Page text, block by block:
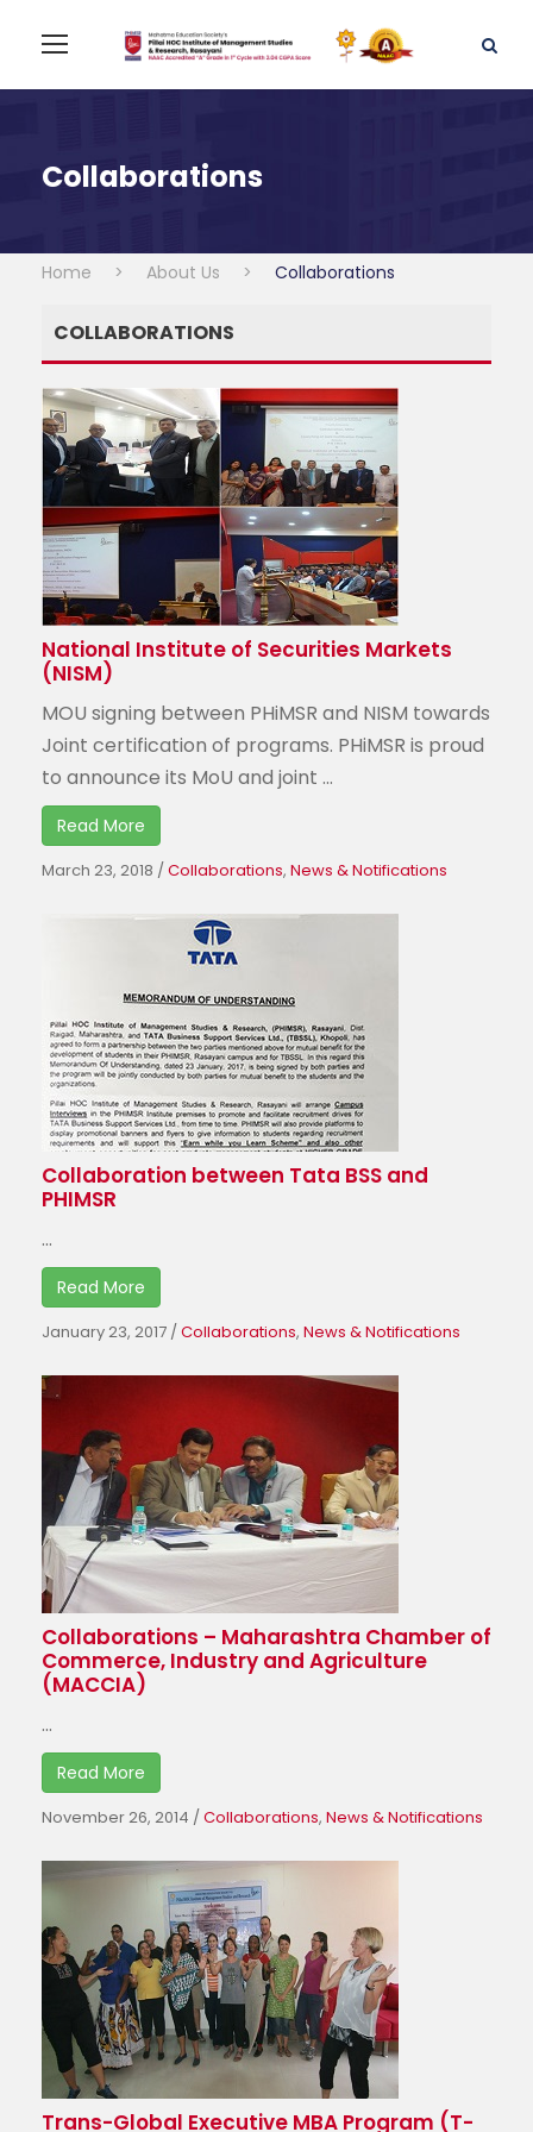
Collaborations
Home > About Us > Collaborations
COLLABORATIONS
National Institute of Securities Markets
(NISM)
MOU signing between PHiMSR and NISM towards
Joint certification of programs. PHiMSR is proud
to announce its MoU and joint ...
Read More
March 23, 2018 /Collaborations, News & Notifications
Collaboration between Tata BSS and
PHIMSR
...
Read More
January 23, 2017 /Collaborations, News & Notifications
Collaborations – Maharashtra Chamber of
Commerce, Industry and Agriculture
(MACCIA)
...
Read More
November 26, 2014 /Collaborations, News & Notifications
Trans-Global Executive MBA Program (T-